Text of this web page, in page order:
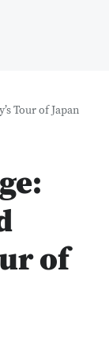
Tour of Japan
of